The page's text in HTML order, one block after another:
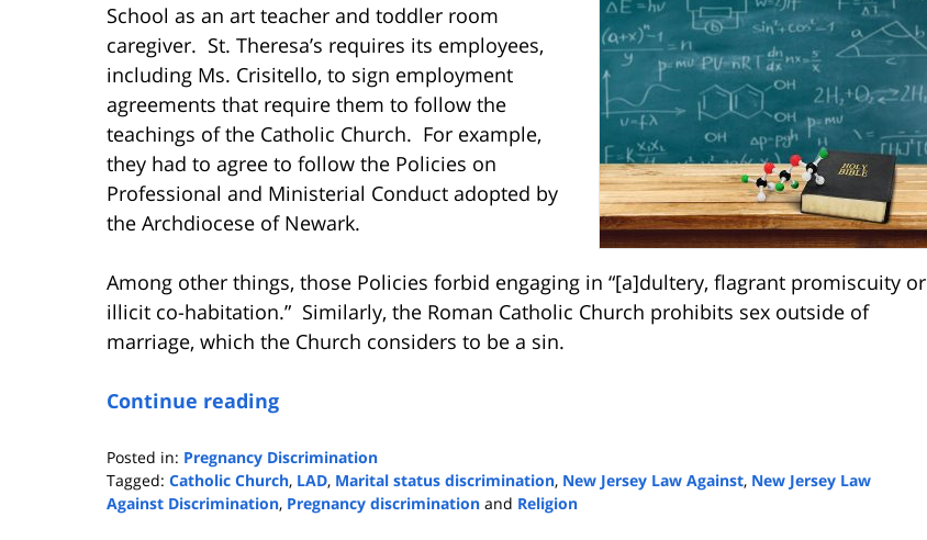
School as an art teacher and toddler room
caregiver. St. Theresa’s requires its employees,
including Ms. Crisitello, to sign employment
agreements that require them to follow the
teachings of the Catholic Church. For example,
they had to agree to follow the Policies on
Professional and Ministerial Conduct adopted by
the Archdiocese of Newark.
Among other things, those Policies forbid engaging in “[a]dultery, flagrant promiscuity or
illicit co-habitation.” Similarly, the Roman Catholic Church prohibits sex outside of
marriage, which the Church considers to be a sin.
Continue reading
Posted in: Pregnancy Discrimination
Tagged: Catholic Church, LAD, Marital status discrimination, New Jersey Law Against, New Jersey Law
Against Discrimination, Pregnancy discrimination and Religion